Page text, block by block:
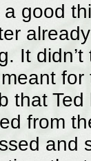
a good
It
that
from
and